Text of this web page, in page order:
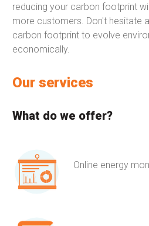
reducing your carbon footprint
more customers. Don't hesitate
carbon footprint to evolve
economically.
Our services
What do we offer?
Online energy